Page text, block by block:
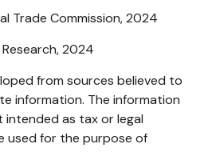
Trade Commission, 2024
2024
from sources believed to
information. The information
intended as tax or legal
used for the purpose of